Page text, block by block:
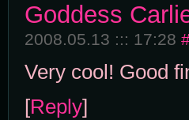
Goddess
2008.05.13 ::: 17:28
Very cool! Good
[Reply]